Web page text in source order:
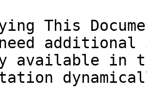
This
available in